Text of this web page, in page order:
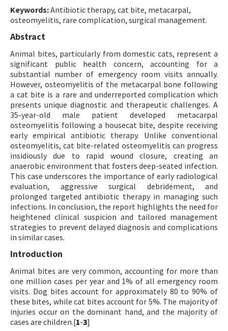
Keywords:Antibiotic therapy, cat bite, metacarpal,
osteomyelitis, rare complication, surgical management.
Abstract
Animal bites, particularly from domestic cats, represent a
significant public health concern, accounting for a
substantial number of emergency room visits annually.
However, osteomyelitis of the metacarpal bone following
a cat bite is a rare and underreported complication which
presents unique diagnostic and therapeutic challenges. A
35-year-old male patient developed metacarpal
osteomyelitis following a housecat bite, despite receiving
early empirical antibiotic therapy. Unlike conventional
osteomyelitis, cat bite-related osteomyelitis can progress
insidiously due to rapid wound closure, creating an
anaerobic environment that fosters deep-seated infection.
This case underscores the importance of early radiological
evaluation, aggressive surgical debridement, and
prolonged targeted antibiotic therapy in managing such
infections. In conclusion, the report highlights the need for
heightened clinical suspicion and tailored management
strategies to prevent delayed diagnosis and complications
in similar cases.
Introduction
Animal bites are very common, accounting for more than
one million cases per year and 1% of all emergency room
visits. Dog bites account for approximately 80 to 90% of
these bites, while cat bites account for 5%. The majority of
injuries occur on the dominant hand, and the majority of
cases are children.[1-3]